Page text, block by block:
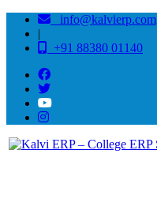
info@kalvierp.com
|
+91 88380 01140